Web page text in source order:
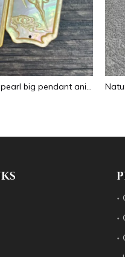
Natural Mother of pearl big pendant animal image cutting square for necklace using yellow shell embossment design cabochon